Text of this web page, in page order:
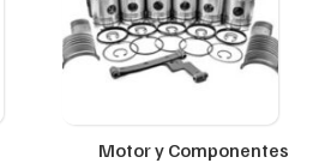
Motor y Componentes